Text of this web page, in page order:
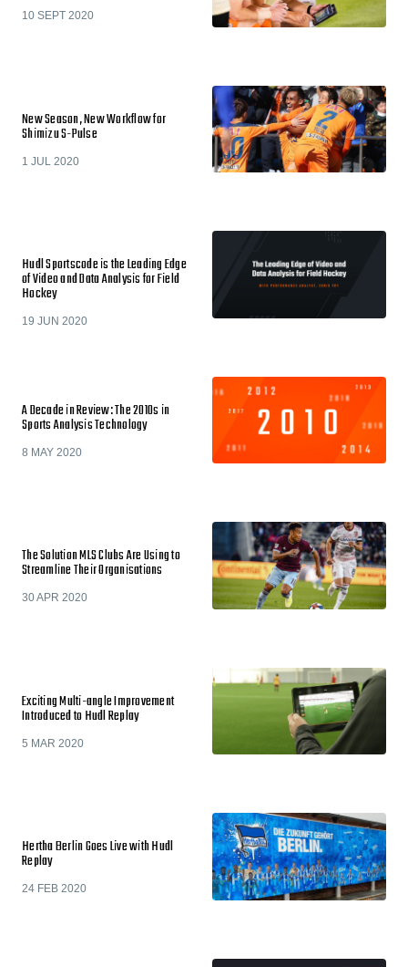
10 SEPT 2020
New Season, New Workflow for
Shimizu S-Pulse
1 JUL 2020
Hudl Sportscode is the Leading Edge
of Video and Data Analysis for Field
Hockey
19 JUN 2020
A Decade in Review: The 2010s in
Sports Analysis Technology
8 MAY 2020
The Solution MLS Clubs Are Using to
Streamline Their Organisations
30 APR 2020
Exciting Multi-angle Improvement
Introduced to Hudl Replay
5 MAR 2020
Hertha Berlin Goes Live with Hudl
Replay
24 FEB 2020